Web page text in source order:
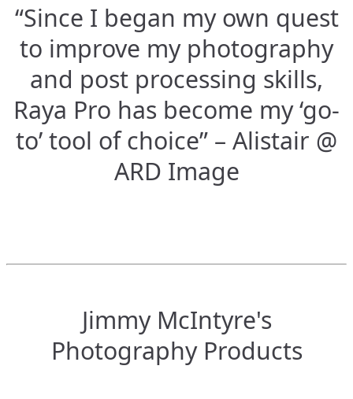
“Since I began my own quest
to improve my photography
and post processing skills,
Raya Pro has become my ‘go-
to’ tool of choice” – Alistair @
ARD Image
Jimmy McIntyre's
Photography Products